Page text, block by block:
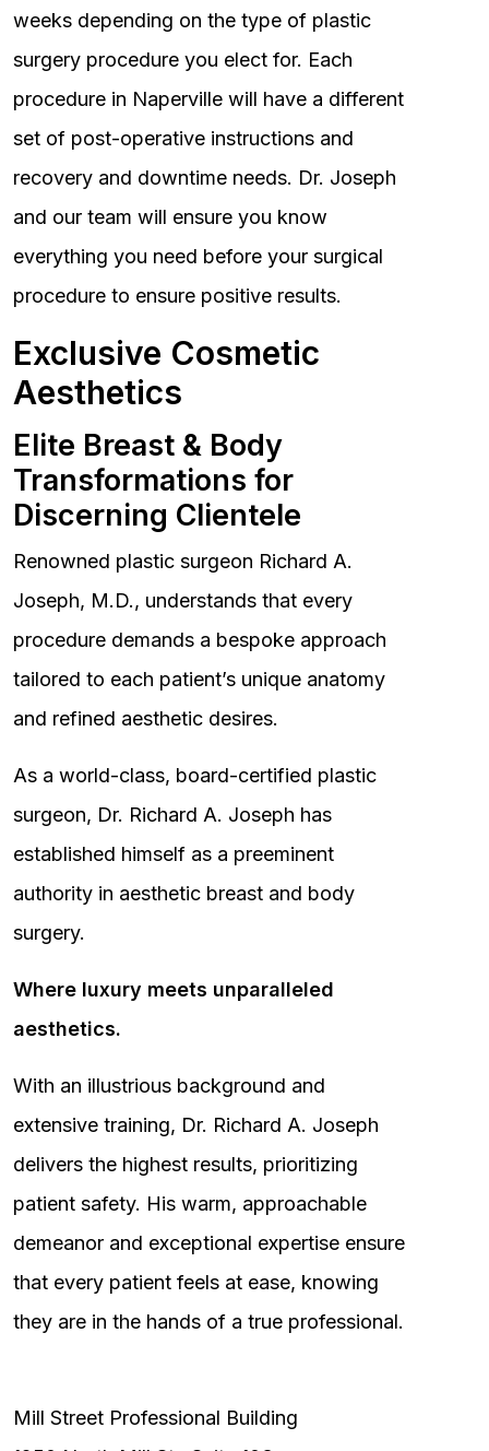
weeks depending on the type of plastic
surgery procedure you elect for. Each
procedure in Naperville will have a different
set of post-operative instructions and
recovery and downtime needs. Dr. Joseph
and our team will ensure you know
everything you need before your surgical
procedure to ensure positive results.
Exclusive Cosmetic
Aesthetics
Elite Breast & Body
Transformations for
Discerning Clientele
Renowned plastic surgeon Richard A.
Joseph, M.D., understands that every
procedure demands a bespoke approach
tailored to each patient’s unique anatomy
and refined aesthetic desires.
As a world-class, board-certified plastic
surgeon, Dr. Richard A. Joseph has
established himself as a preeminent
authority in aesthetic breast and body
surgery.
Where luxury meets unparalleled
aesthetics.
With an illustrious background and
extensive training, Dr. Richard A. Joseph
delivers the highest results, prioritizing
patient safety. His warm, approachable
demeanor and exceptional expertise ensure
that every patient feels at ease, knowing
they are in the hands of a true professional.
Mill Street Professional Building